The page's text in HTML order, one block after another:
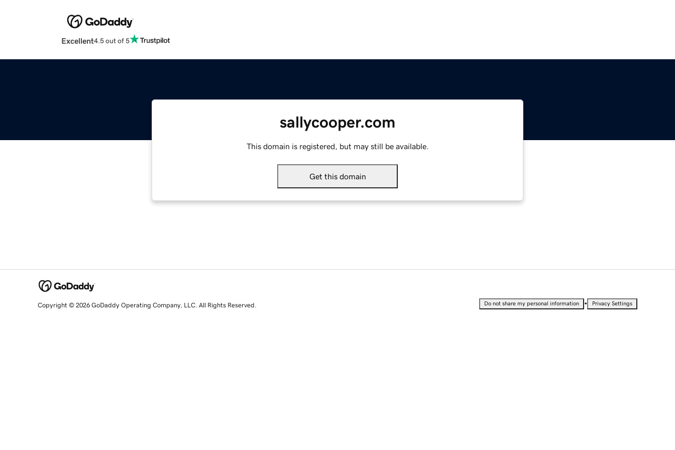
Excellent4.5 out of 5
sallycooper.com
This domain is registered, but may still be available.
Get this domain
Copyright © 2026 GoDaddy Operating Company, LLC. All Rights Reserved. Do not share my personal information • Privacy Settings